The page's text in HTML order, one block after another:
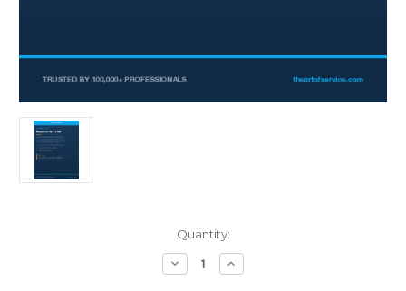
Quantity:
Decrease
Quantity
Increase
Quantity